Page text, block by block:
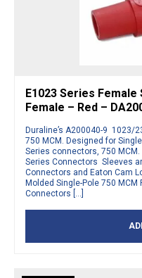
E1023 Series Female
Female – Red –
Duraline’s A200040-9 1023/
750 MCM. Designed for
Series connectors, 750
Series Connectors Sleeves
Connectors and Eaton Cam
Molded Single-Pole 750 MCM
Connectors […]